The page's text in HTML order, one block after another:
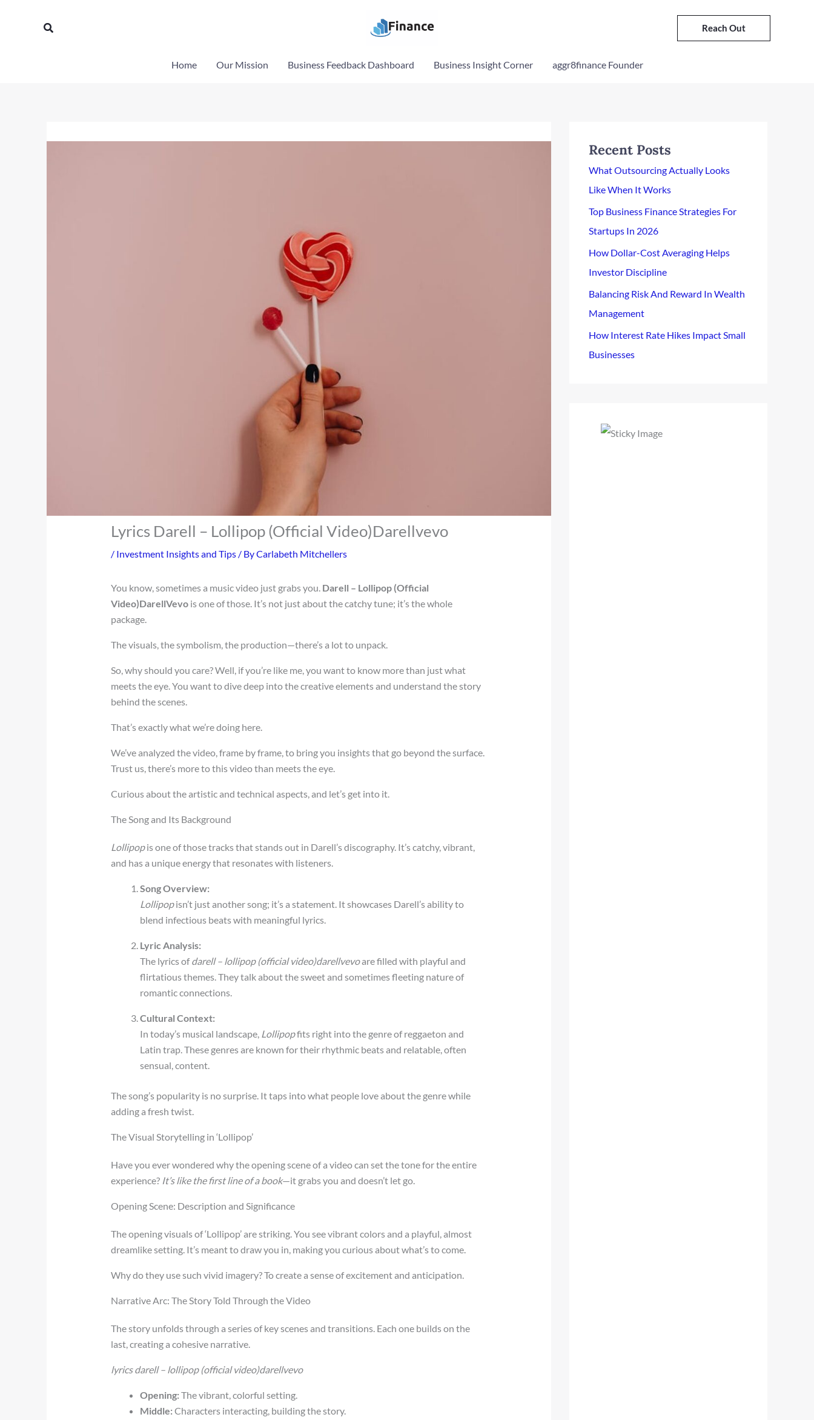
Search Reach Out
Home Our Mission Business Feedback Dashboard Business Insight Corner aggr8finance Founder
Lyrics Darell – Lollipop (Official Video)Darellvevo
/ Investment Insights and Tips / ByCarlabeth Mitchellers
You know, sometimes a music video just grabs you. Darell – Lollipop (Official
Video)DarellVevo is one of those. It’s not just about the catchy tune; it’s the whole
package.
The visuals, the symbolism, the production—there’s a lot to unpack.
So, why should you care? Well, if you’re like me, you want to know more than just what
meets the eye. You want to dive deep into the creative elements and understand the story
behind the scenes.
That’s exactly what we’re doing here.
We’ve analyzed the video, frame by frame, to bring you insights that go beyond the surface.
Trust us, there’s more to this video than meets the eye.
Curious about the artistic and technical aspects, and let’s get into it.
The Song and Its Background
Lollipopis one of those tracks that stands out in Darell’s discography. It’s catchy, vibrant,
and has a unique energy that resonates with listeners.
Song Overview:
Lollipopisn’t just another song; it’s a statement. It showcases Darell’s ability to
blend infectious beats with meaningful lyrics.
Lyric Analysis:
The lyrics ofdarell – lollipop (official video)darellvevoare filled with playful and
flirtatious themes. They talk about the sweet and sometimes fleeting nature of
romantic connections.
Cultural Context:
In today’s musical landscape, Lollipopfits right into the genre of reggaeton and
Latin trap. These genres are known for their rhythmic beats and relatable, often
sensual, content.
The song’s popularity is no surprise. It taps into what people love about the genre while
adding a fresh twist.
The Visual Storytelling in ‘Lollipop’
Have you ever wondered why the opening scene of a video can set the tone for the entire
experience? It’s like the first line of a book—it grabs you and doesn’t let go.
Opening Scene: Description and Significance
The opening visuals of ‘Lollipop’ are striking. You see vibrant colors and a playful, almost
dreamlike setting. It’s meant to draw you in, making you curious about what’s to come.
Why do they use such vivid imagery? To create a sense of excitement and anticipation.
Narrative Arc: The Story Told Through the Video
The story unfolds through a series of key scenes and transitions. Each one builds on the
last, creating a cohesive narrative.
lyrics darell – lollipop (official video)darellvevo
Opening: The vibrant, colorful setting.
Middle: Characters interacting, building the story.
Recent Posts
What Outsourcing Actually Looks
Like When It Works
Top Business Finance Strategies For
Startups In 2026
How Dollar-Cost Averaging Helps
Investor Discipline
Balancing Risk And Reward In Wealth
Management
How Interest Rate Hikes Impact Small
Businesses